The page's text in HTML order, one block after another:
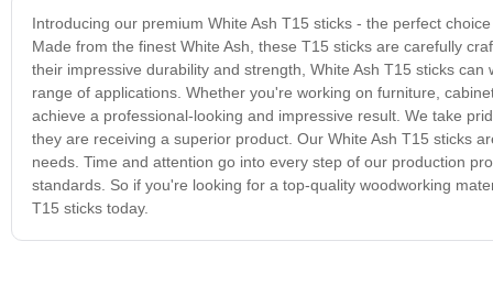
Introducing our premium White Ash T15 sticks - the perfect
Made from the finest White Ash, these T15 sticks are carefully
their impressive durability and strength, White Ash T15 sticks
range of applications. Whether you're working on furniture,
achieve a professional-looking and impressive result. We take
they are receiving a superior product. Our White Ash T15 sticks
needs. Time and attention go into every step of our production
standards. So if you're looking for a top-quality woodworking
T15 sticks today.